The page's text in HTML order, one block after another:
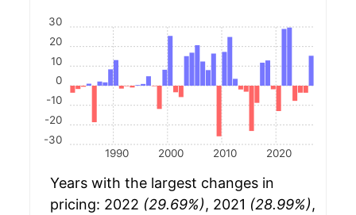
1990 2000 2010 2020
-30
-20
-10
0
10
20
30
Years with the largest changes in
pricing: 2022 (29.69%), 2021 (28.99%),